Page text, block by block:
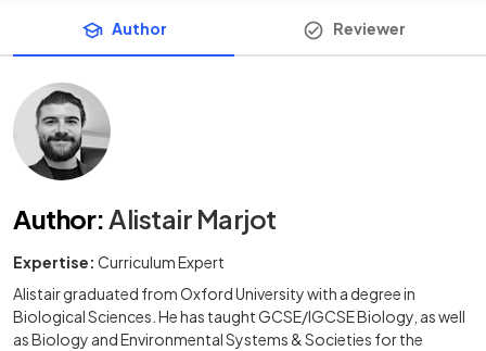
Author Reviewer
Author:Alistair Marjot
Expertise: Curriculum Expert
Alistair graduated from Oxford University with a degree in
Biological Sciences. He has taught GCSE/IGCSE Biology, as well
as Biology and Environmental Systems & Societies for the